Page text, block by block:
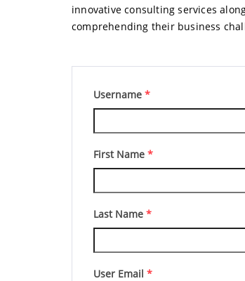
innovative consulting services
comprehending their business
Username *
First Name *
Last Name *
User Email *